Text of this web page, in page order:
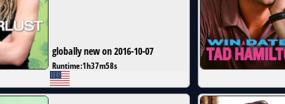
globally new on 2016-10-07
Runtime:1h37m58s